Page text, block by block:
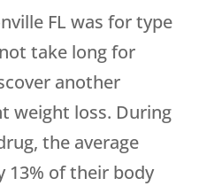
FL was for type
take long for
another
weight loss. During
the average
13% of their body